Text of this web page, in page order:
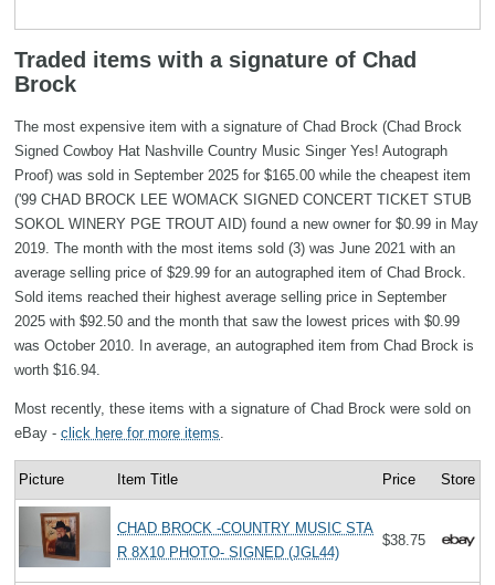
Traded items with a signature of Chad
Brock
The most expensive item with a signature of Chad Brock (Chad Brock
Signed Cowboy Hat Nashville Country Music Singer Yes! Autograph
Proof) was sold in September 2025 for $165.00 while the cheapest item
('99 CHAD BROCK LEE WOMACK SIGNED CONCERT TICKET STUB
SOKOL WINERY PGE TROUT AID) found a new owner for $0.99 in May
2019. The month with the most items sold (3) was June 2021 with an
average selling price of $29.99 for an autographed item of Chad Brock.
Sold items reached their highest average selling price in September
2025 with $92.50 and the month that saw the lowest prices with $0.99
was October 2010. In average, an autographed item from Chad Brock is
worth $16.94.
Most recently, these items with a signature of Chad Brock were sold on
eBay - click here for more items
Picture Item Title Price Store
CHAD BROCK -COUNTRY MUSIC STA
R 8X10 PHOTO- SIGNED (JGL44)
$38.75